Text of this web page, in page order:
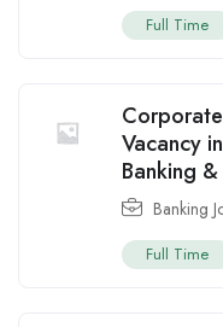
Full Time
Vacancy
Banking
Banking
Full Time